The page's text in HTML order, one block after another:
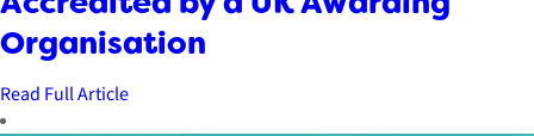
Organisation
Read Full Article